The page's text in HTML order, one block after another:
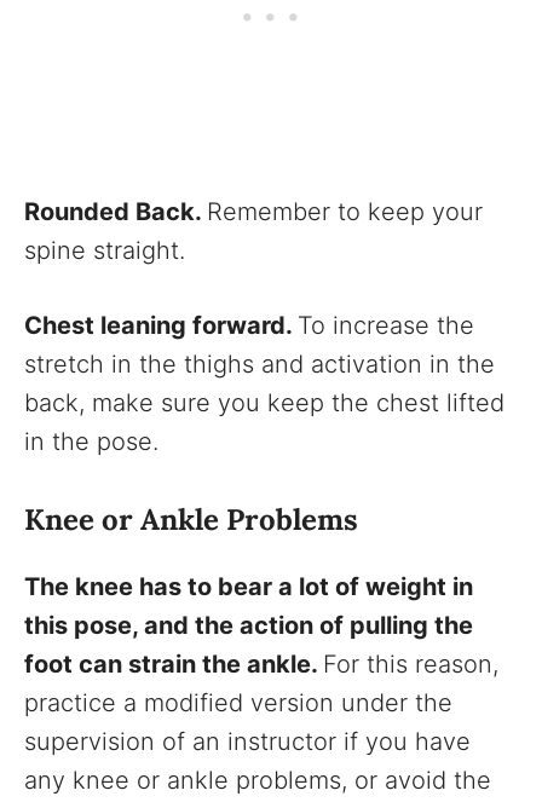
Rounded Back. Remember to keep your
spine straight.
Chest leaning forward. To increase the
stretch in the thighs and activation in the
back, make sure you keep the chest lifted
in the pose.
Knee or Ankle Problems
The knee has to bear a lot of weight in
this pose, and the action of pulling the
foot can strain the ankle. For this reason,
practice a modified version under the
supervision of an instructor if you have
any knee or ankle problems, or avoid the